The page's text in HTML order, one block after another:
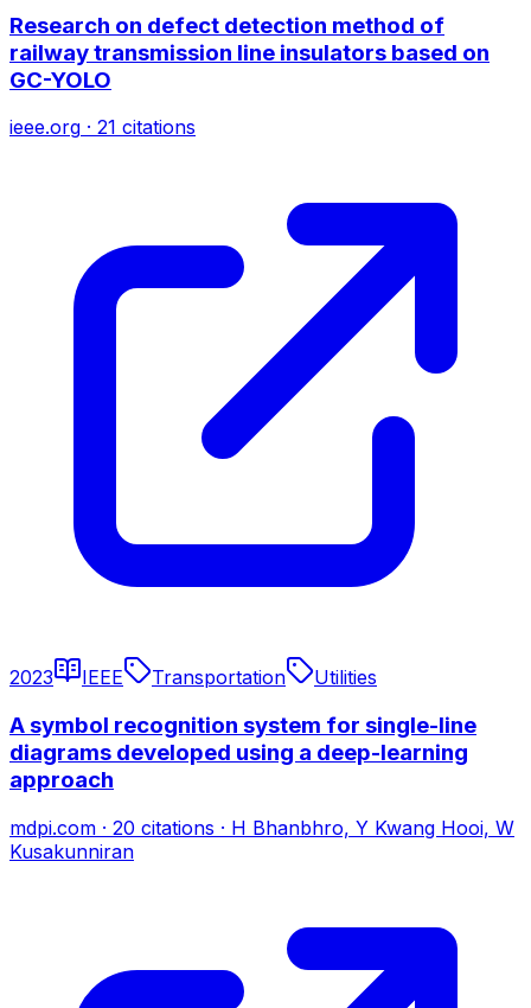
Research on defect detection method of
railway transmission line insulators based on
GC-YOLO
ieee.org · 21 citations
2023 IEEE Transportation Utilities
A symbol recognition system for single-line
diagrams developed using a deep-learning
approach
mdpi.com · 20 citations · H Bhanbhro, Y Kwang Hooi, W
Kusakunniran